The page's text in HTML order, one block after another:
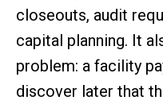
closeouts, audit
capital planning. It
problem: a facility
discover later that